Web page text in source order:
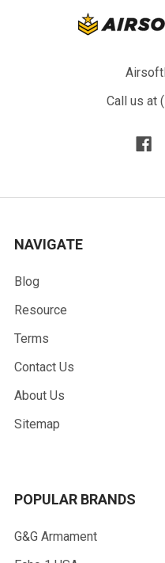
Call us at
NAVIGATE
Blog
Resource
Terms
Contact Us
About Us
Sitemap
POPULAR BRANDS
G&G Armament